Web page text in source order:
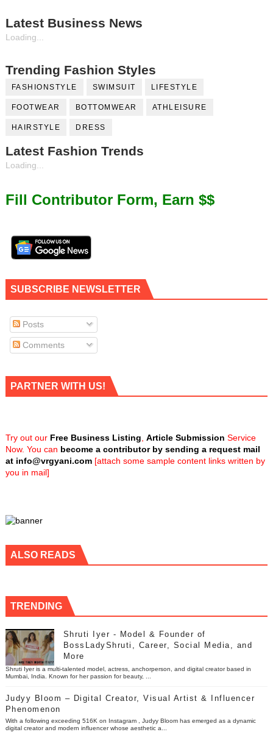
Latest Business News
Loading...
Trending Fashion Styles
FASHIONSTYLE SWIMSUIT LIFESTYLE
FOOTWEAR BOTTOMWEAR ATHLEISURE
HAIRSTYLE DRESS
Latest Fashion Trends
Loading...
Fill Contributor Form, Earn $$
SUBSCRIBE NEWSLETTER
Posts
Comments
PARTNER WITH US!
Try out our Free Business Listing Article Submission Service
Now. You can become a contributor by sending a request mail
at info@vrgyani.com[attach some sample content links written by
you in mail]
ALSO READS
TRENDING
Shruti Iyer - Model & Founder of
BossLadyShruti, Career, Social Media, and
More
Shruti Iyer is a multi-talented model, actress, anchorperson, and digital creator based in
Mumbai, India. Known for her passion for beauty, ...
Judyy Bloom – Digital Creator, Visual Artist & Influencer
Phenomenon
With a following exceeding 516K on Instagram , Judyy Bloom has emerged as a dynamic
digital creator and modern influencer whose aesthetic a...